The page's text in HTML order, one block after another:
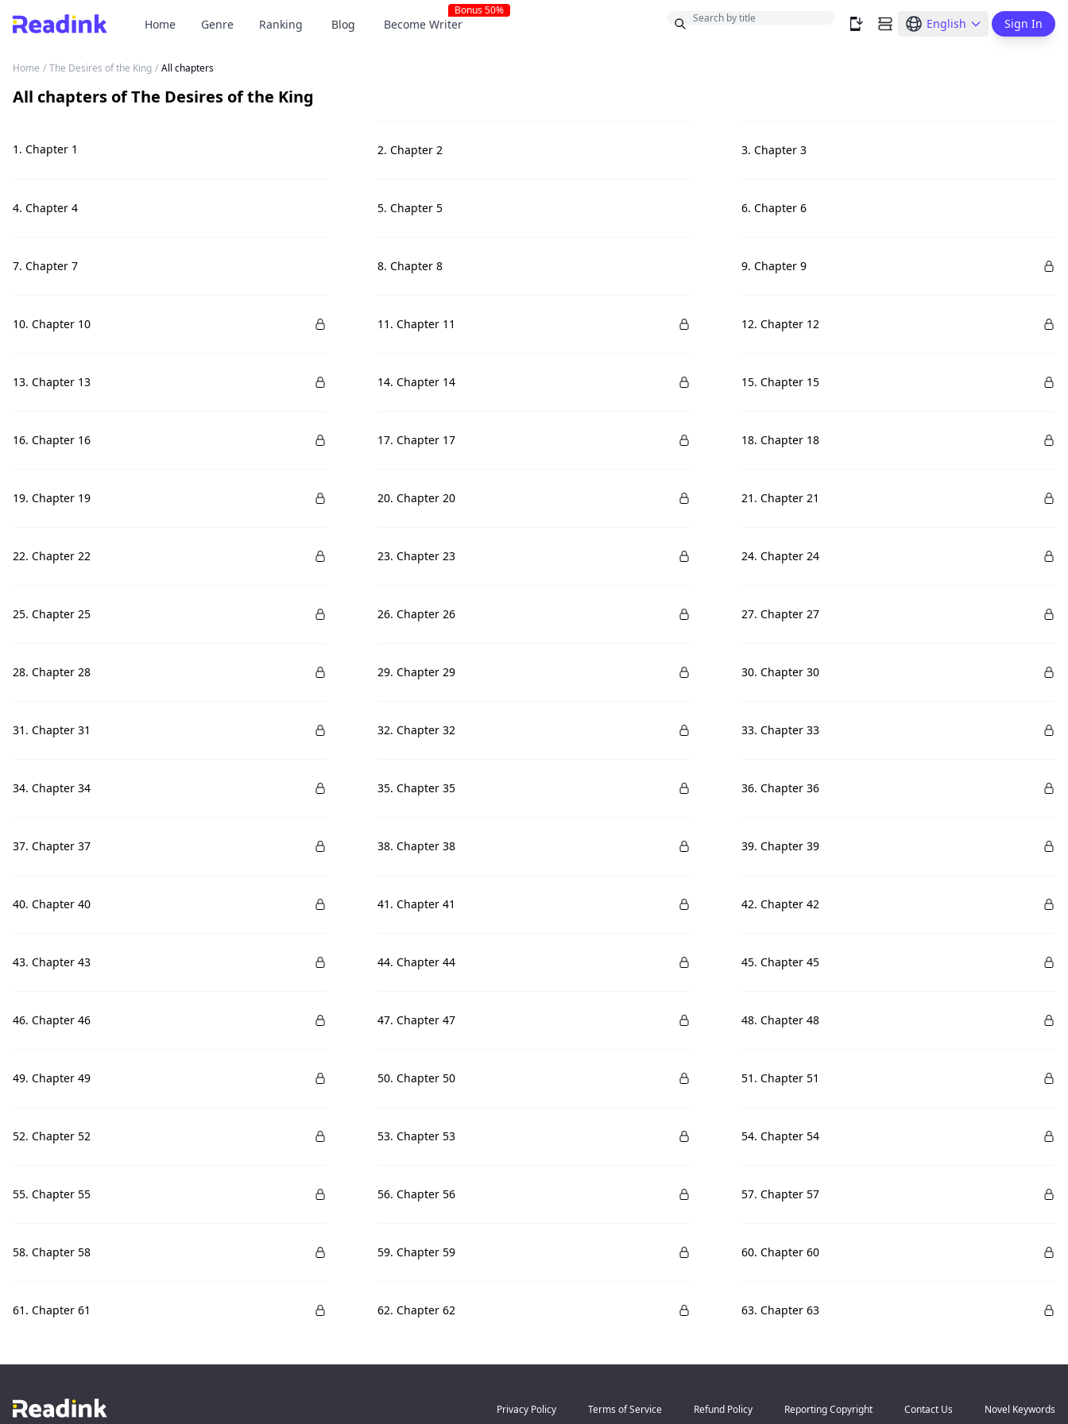
Home Genre Ranking Blog Become Writer
Bonus 50%
English Sign In
Home / The Desires of the King / All chapters
All chapters ofThe Desires of the King
1. Chapter 1 2. Chapter 2 3. Chapter 3
4. Chapter 4 5. Chapter 5 6. Chapter 6
7. Chapter 7 8. Chapter 8 9. Chapter 9
10. Chapter 10 11. Chapter 11 12. Chapter 12
13. Chapter 13 14. Chapter 14 15. Chapter 15
16. Chapter 16 17. Chapter 17 18. Chapter 18
19. Chapter 19 20. Chapter 20 21. Chapter 21
22. Chapter 22 23. Chapter 23 24. Chapter 24
25. Chapter 25 26. Chapter 26 27. Chapter 27
28. Chapter 28 29. Chapter 29 30. Chapter 30
31. Chapter 31 32. Chapter 32 33. Chapter 33
34. Chapter 34 35. Chapter 35 36. Chapter 36
37. Chapter 37 38. Chapter 38 39. Chapter 39
40. Chapter 40 41. Chapter 41 42. Chapter 42
43. Chapter 43 44. Chapter 44 45. Chapter 45
46. Chapter 46 47. Chapter 47 48. Chapter 48
49. Chapter 49 50. Chapter 50 51. Chapter 51
52. Chapter 52 53. Chapter 53 54. Chapter 54
55. Chapter 55 56. Chapter 56 57. Chapter 57
58. Chapter 58 59. Chapter 59 60. Chapter 60
61. Chapter 61 62. Chapter 62 63. Chapter 63
Privacy Policy Terms of Service Refund Policy Reporting Copyright Contact Us Novel Keywords